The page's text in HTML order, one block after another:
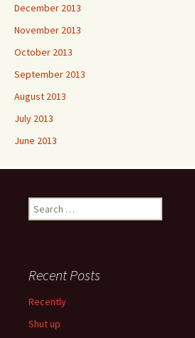
December 2013
November 2013
October 2013
September 2013
August 2013
July 2013
June 2013
Search
for:
Recent Posts
Recently
Shut up